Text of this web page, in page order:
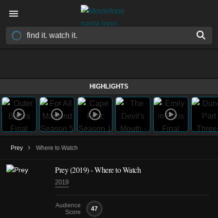
HIGHLIGHTS
Prey › Where to Watch
Prey (2019) - Where to Watch
2019
Audience
Score
47